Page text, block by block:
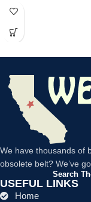
We have thousands of
obsolete belt? We’ve
Search
USEFUL LINKS
Home